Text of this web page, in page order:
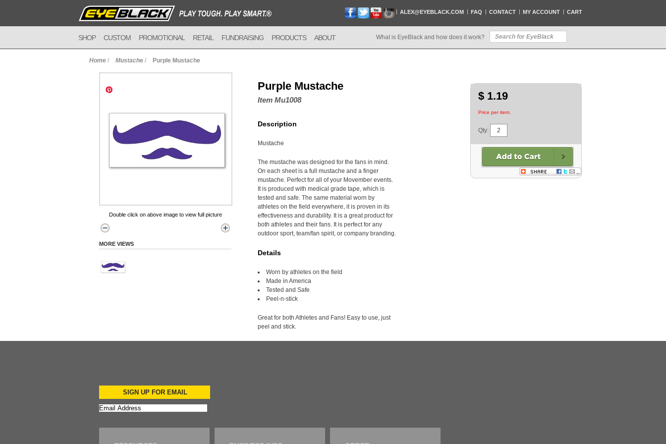
ALEX@EYEBLACK.COM FAQ CONTACT MY ACCOUNT CART
SHOP CUSTOM PROMOTIONAL RETAIL FUNDRAISING PRODUCTS ABOUT What is EyeBlack and how does it work?
Home / Mustache / Purple Mustache
Double click on above image to view full picture
MORE VIEWS
Purple Mustache
Item Mu1008
Description
Mustache
The mustache was designed for the fans in mind.
On each sheet is a full mustache and a finger
mustache. Perfect for all of your Movember events.
It is produced with medical grade tape, which is
tested and safe. The same material worn by
athletes on the field everywhere, it is proven in its
effectiveness and durability. It is a great product for
both athletes and their fans. It is perfect for any
outdoor sport, team/fan spirit, or company branding.
Details
Worn by athletes on the field
Made in America
Tested and Safe
Peel-n-stick
Great for both Athletes and Fans! Easy to use, just
peel and stick.
$ 1.19
Price per item.
Qty:
SIGN UP FOR EMAIL